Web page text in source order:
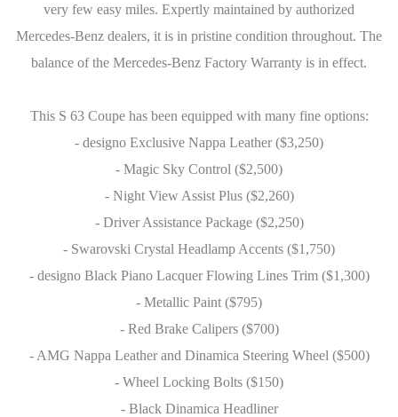
very few easy miles. Expertly maintained by authorized
Mercedes-Benz dealers, it is in pristine condition throughout. The
balance of the Mercedes-Benz Factory Warranty is in effect.
This S 63 Coupe has been equipped with many fine options:
- designo Exclusive Nappa Leather ($3,250)
- Magic Sky Control ($2,500)
- Night View Assist Plus ($2,260)
- Driver Assistance Package ($2,250)
- Swarovski Crystal Headlamp Accents ($1,750)
- designo Black Piano Lacquer Flowing Lines Trim ($1,300)
- Metallic Paint ($795)
- Red Brake Calipers ($700)
- AMG Nappa Leather and Dinamica Steering Wheel ($500)
- Wheel Locking Bolts ($150)
- Black Dinamica Headliner